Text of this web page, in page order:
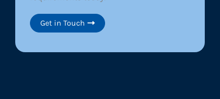
Get in Touch